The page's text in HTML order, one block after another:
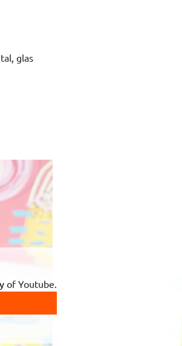
glas
of Youtube.